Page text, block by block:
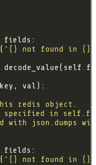
.
( ' {} not found in {}
. decode_value(self .
.
( ' {} not found in {}